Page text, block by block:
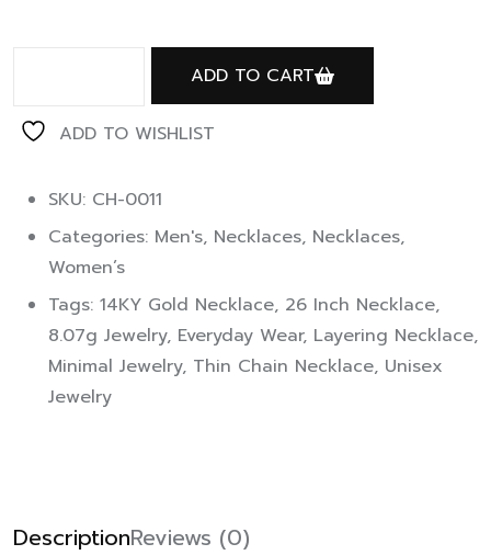
ADD TO CART
ADD TO WISHLIST
SKU: CH-0011
Categories: Men's, Necklaces, Necklaces,
Women’s
Tags: 14KY Gold Necklace, 26 Inch Necklace,
8.07g Jewelry, Everyday Wear, Layering Necklace,
Minimal Jewelry, Thin Chain Necklace, Unisex
Jewelry
DescriptionReviews (0)